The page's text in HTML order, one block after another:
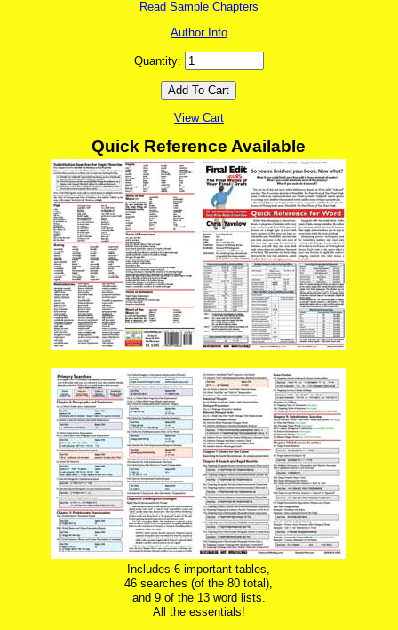
Read Sample Chapters
Author Info
Quantity:
View Cart
Quick Reference Available
Includes 6 important tables,
46 searches (of the 80 total),
and 9 of the 13 word lists.
All the essentials!